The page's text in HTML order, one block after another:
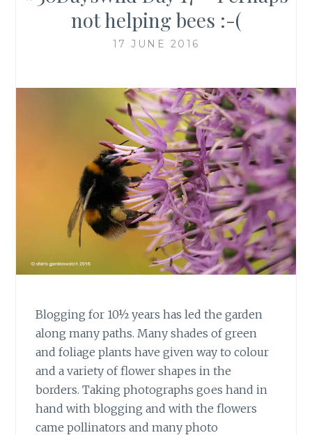
not helping bees :-(
17 JUNE 2016
Blogging for 10½ years has led the garden
along many paths. Many shades of green
and foliage plants have given way to colour
and a variety of flower shapes in the
borders. Taking photographs goes hand in
hand with blogging and with the flowers
came pollinators and many photo